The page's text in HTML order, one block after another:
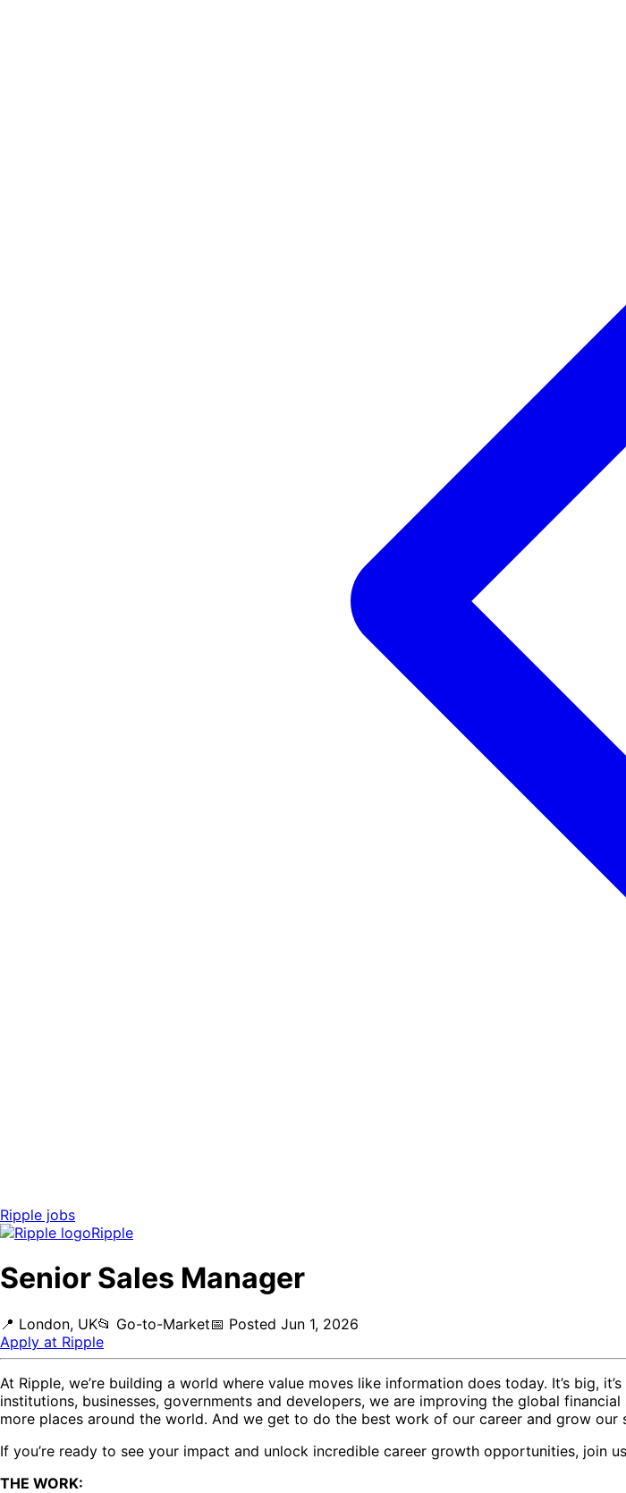
Ripple jobs
Ripple
Senior Sales Manager
📍 London, UK📂 Go-to-Market📅 Posted Jun 1, 2026
Apply at Ripple
At Ripple, we’re building a world where value moves like information does today. It’s big,
institutions, businesses, governments and developers, we are improving the global
more places around the world. And we get to do the best work of our career and grow our
If you’re ready to see your impact and unlock incredible career growth opportunities, join
THE WORK: